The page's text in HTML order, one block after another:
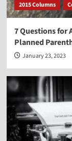
2015 Columns
7 Questions for
Planned
January 23, 2023